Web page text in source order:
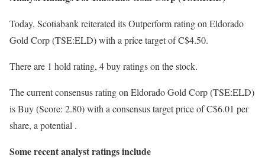
Today, Scotiabank reiterated its Outperform rating on Eldorado
Gold Corp (TSE:ELD) with a price target of C$4.50.
There are 1 hold rating, 4 buy ratings on the stock.
The current consensus rating on Eldorado Gold Corp (TSE:ELD)
is Buy (Score: 2.80) with a consensus target price of C$6.01 per
share, a potential .
Some recent analyst ratings include